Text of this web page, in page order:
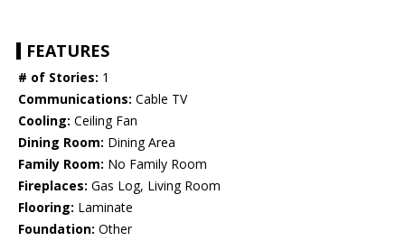
FEATURES
# of Stories: 1
Communications: Cable TV
Cooling: Ceiling Fan
Dining Room: Dining Area
Family Room: No Family Room
Fireplaces: Gas Log, Living Room
Flooring: Laminate
Foundation: Other